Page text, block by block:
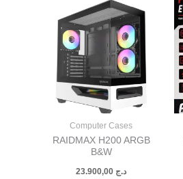
Computer Cases
RAIDMAX H200 ARGB
B&W
د.ج